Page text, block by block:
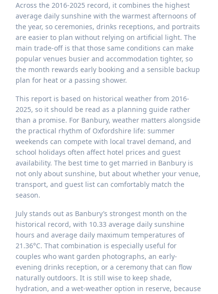
Across the 2016-2025 record, it combines the highest
average daily sunshine with the warmest afternoons of
the year, so ceremonies, drinks receptions, and portraits
are easier to plan without relying on artificial light. The
main trade-off is that those same conditions can make
popular venues busier and accommodation tighter, so
the month rewards early booking and a sensible backup
plan for heat or a passing shower.
This report is based on historical weather from 2016-
2025, so it should be read as a planning guide rather
than a promise. For Banbury, weather matters alongside
the practical rhythm of Oxfordshire life: summer
weekends can compete with local travel demand, and
school holidays often affect hotel prices and guest
availability. The best time to get married in Banbury is
not only about sunshine, but about whether your venue,
transport, and guest list can comfortably match the
season.
July stands out as Banbury’s strongest month on the
historical record, with 10.33 average daily sunshine
hours and average daily maximum temperatures of
21.36°C. That combination is especially useful for
couples who want garden photographs, an early-
evening drinks reception, or a ceremony that can flow
naturally outdoors. It is still wise to keep shade,
hydration, and a wet-weather option in reserve, because